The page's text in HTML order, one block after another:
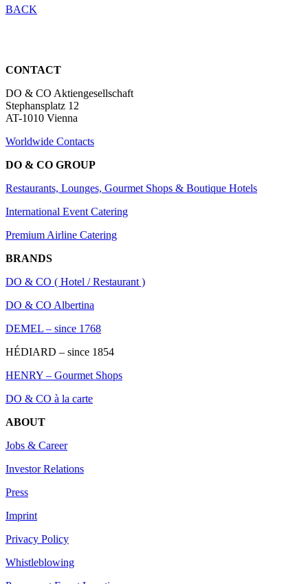
BACK
CONTACT
DO & CO Aktiengesellschaft
Stephansplatz 12
AT-1010 Vienna
Worldwide Contacts
DO & CO GROUP
Restaurants, Lounges, Gourmet Shops & Boutique Hotels
International Event Catering
Premium Airline Catering
BRANDS
DO & CO ( Hotel / Restaurant )
DO & CO Albertina
DEMEL – since 1768
HÉDIARD – since 1854
HENRY – Gourmet Shops
DO & CO à la carte
ABOUT
Jobs & Career
Investor Relations
Press
Imprint
Privacy Policy
Whistleblowing